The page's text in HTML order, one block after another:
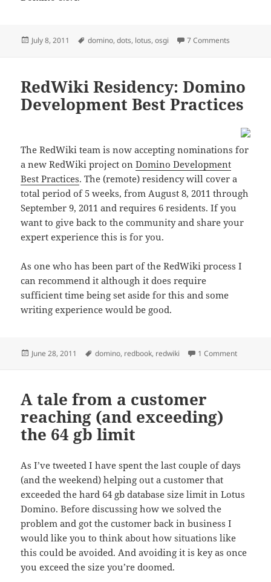
Posted
July 8, 2011 Tags
domino,dots, lotus,osgi 7 Comments
RedWiki Residency: Domino
Development Best Practices
The RedWiki team is now accepting nominations for
a new RedWiki project onDomino Development
Best Practices. The (remote) residency will cover a
total period of 5 weeks, from August 8, 2011 through
September 9, 2011 and requires 6 residents. If you
want to give back to the community and share your
expert experience this is for you.
As one who has been part of the RedWiki process I
can recommend it although it does require
sufficient time being set aside for this and some
writing experience would be good.
Posted
June 28, 2011 Tags
domino, redbook, redwiki 1 Commenton
A tale from a customer
reaching (and exceeding)
the 64 gb limit
As I’ve tweeted I have spent the last couple of days
(and the weekend) helping out a customer that
exceeded the hard 64 gb database size limit in Lotus
Domino. Before discussing how we solved the
problem and got the customer back in business I
would like you to think about how situations like
this could be avoided. And avoiding it is key as once
you exceed the size you’re doomed.